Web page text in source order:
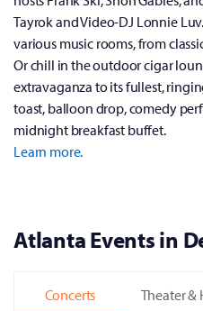
Tayrok and Video-DJ Lonnie
various music rooms, from
Or chill in the outdoor cigar
extravaganza to its fullest,
toast, balloon drop, comedy
midnight breakfast buffet.
Learn more.
Atlanta Events in
Concerts Theater &